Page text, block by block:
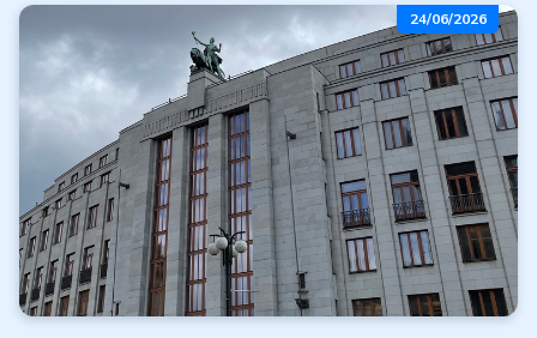
Free gold with
your purchase
Read more
All articles
24/06/2026